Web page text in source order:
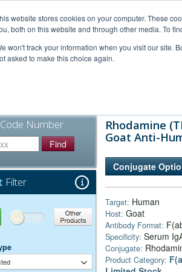
website stores cookies on your computer. These
both on this website and through other media. To
won't track your information when you visit our site.
asked to make this choice again.
Code Number
Find
Filter
Other Products
Rhodamine
Goat Anti-
Conjugate
Target: Human
Host: Goat
Antibody Format:
Specificity: Serum
Conjugate:
Product Category: